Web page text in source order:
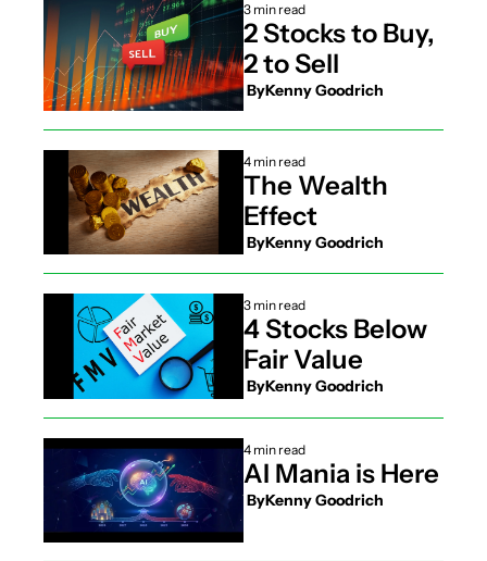
3 min read
2 Stocks to Buy,
2 to Sell
ByKenny Goodrich
4 min read
The Wealth
Effect
ByKenny Goodrich
3 min read
4 Stocks Below
Fair Value
ByKenny Goodrich
4 min read
AI Mania is Here
ByKenny Goodrich